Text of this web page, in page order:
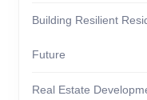
Building Resilient
Future
Real Estate